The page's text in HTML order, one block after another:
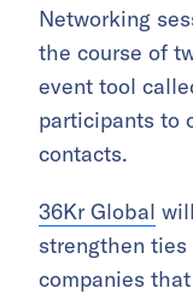
Networking
the course of
event tool
participants to
contacts.
36Kr Global
strengthen
companies